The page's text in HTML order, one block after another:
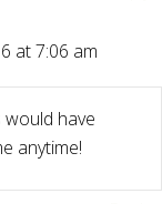
at 7:06 am
have
anytime!